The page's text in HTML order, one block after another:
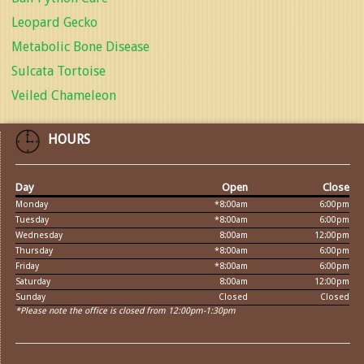
Leopard Gecko
Metabolic Bone Disease
Sulcata Tortoise
Veiled Chameleon
HOURS
Day Open Close
Monday *8:00am
6:00pm
Tuesday
*8:00am
6:00pm
Wednesday
8:00am
12:00pm
Thursday
*8:00am
6:00pm
Friday
*8:00am
6:00pm
Saturday
8:00am
12:00pm
Sunday
Closed
Closed
*Please note the office is closed from 12:00pm-1:30pm